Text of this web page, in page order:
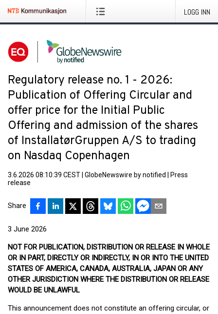
LOGG INN
Regulatory release no. 1 - 2026:
Publication of Offering Circular and
offer price for the Initial Public
Offering and admission of the shares
of InstallatørGruppen A/S to trading
on Nasdaq Copenhagen
3.6.2026 08:10:39 CEST GlobeNewswire by notified
Press
release
Share
3 June 2026
NOT FOR PUBLICATION, DISTRIBUTION OR RELEASE IN WHOLE
OR IN PART, DIRECTLY OR INDIRECTLY, IN OR INTO THE UNITED
STATES OF AMERICA, CANADA, AUSTRALIA, JAPAN OR ANY
OTHER JURISDICTION WHERE THE DISTRIBUTION OR RELEASE
WOULD BE UNLAWFUL
This announcement does not constitute an offering circular, or